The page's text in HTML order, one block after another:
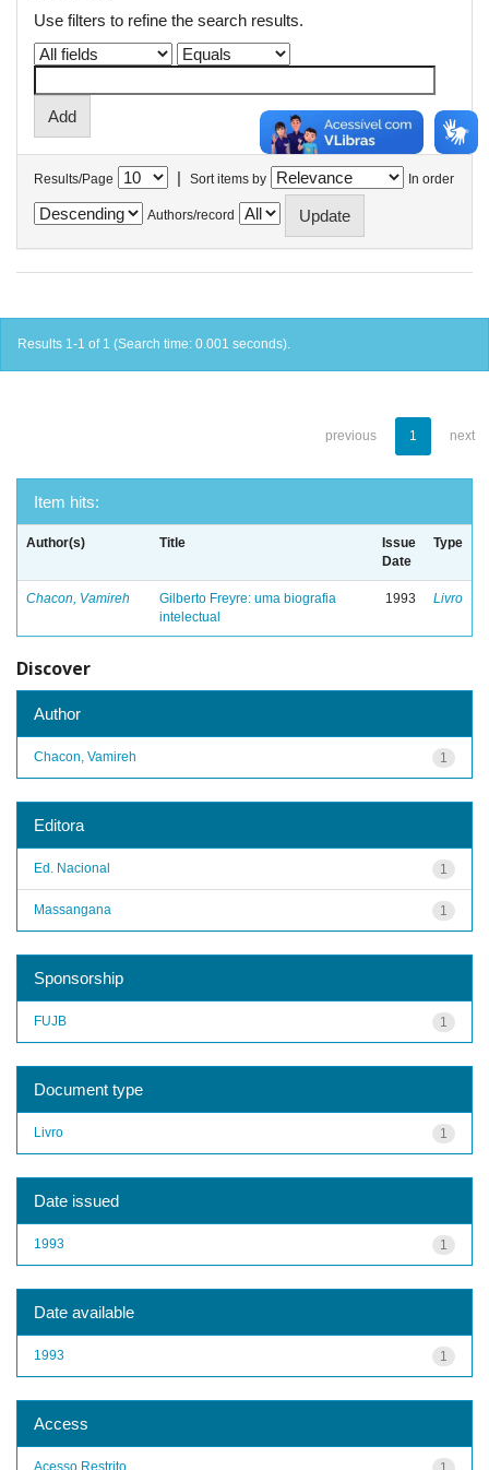
Use filters to refine the search results.
Results/Page | Sort items by In order
Authors/record
Results 1-1 of 1 (Search time: 0.001 seconds).
previous 1 next
Item hits:
Author(s) Title
Issue
Date
Type
Chacon, Vamireh
Gilberto Freyre: uma biografia
intelectual
1993 Livro
Discover
Author
1
Chacon, Vamireh
Editora
1
Ed. Nacional
1
Massangana
Sponsorship
1
FUJB
Document type
1
Livro
Date issued
1
1993
Date available
1
1993
Access
Acesso Restrito